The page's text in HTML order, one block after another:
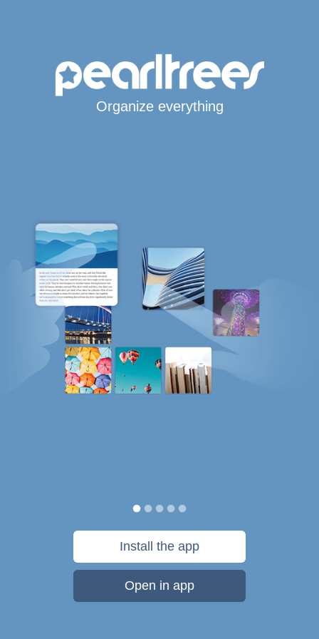
Organize everything
Install the app
Open in app